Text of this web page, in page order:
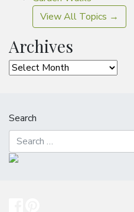
View All Topics →
Archives
Archives
Search